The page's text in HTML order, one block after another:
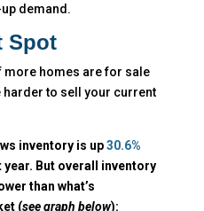
demand.
Spot
more homes are for sale
harder to sell your current
inventory is up30.6%
But overall inventory
than what’s
(see graph below):